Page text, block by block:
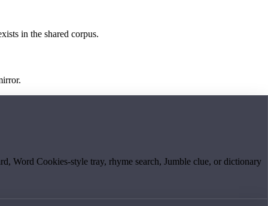
in the shared corpus.
Word Cookies-style tray, rhyme search, Jumble clue, or dictionary